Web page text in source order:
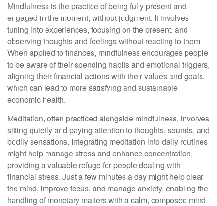
Mindfulness is the practice of being fully present and
engaged in the moment, without judgment. It involves
tuning into experiences, focusing on the present, and
observing thoughts and feelings without reacting to them.
When applied to finances, mindfulness encourages people
to be aware of their spending habits and emotional triggers,
aligning their financial actions with their values and goals,
which can lead to more satisfying and sustainable
economic health.
Meditation, often practiced alongside mindfulness, involves
sitting quietly and paying attention to thoughts, sounds, and
bodily sensations. Integrating meditation into daily routines
might help manage stress and enhance concentration,
providing a valuable refuge for people dealing with
financial stress. Just a few minutes a day might help clear
the mind, improve focus, and manage anxiety, enabling the
handling of monetary matters with a calm, composed mind.